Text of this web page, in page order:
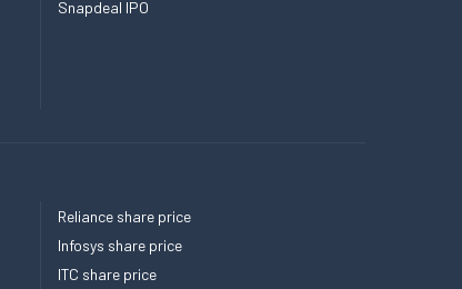
Snapdeal IPO
Reliance share price
Infosys share price
ITC share price